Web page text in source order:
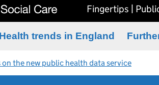
Fingertips |
Health trends in England
the new public health data service